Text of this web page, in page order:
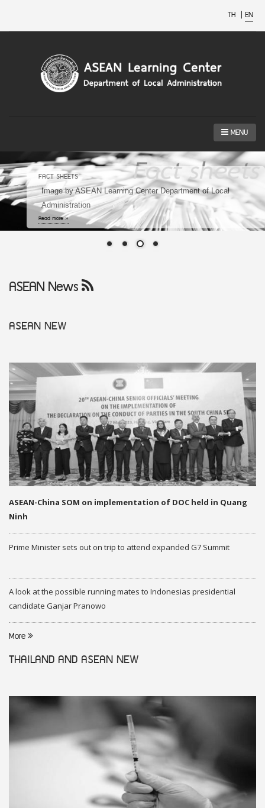
TH | EN
MENU
ASEAN SMART CITIES NETWORK
Image by https://smartcitythailand.or.th/
Read more »
ASEAN News
ASEAN NEW
ASEAN-China SOM on implementation of DOC held in Quang
Ninh
Prime Minister sets out on trip to attend expanded G7 Summit
A look at the possible running mates to Indonesias presidential
candidate Ganjar Pranowo
More
THAILAND AND ASEAN NEW